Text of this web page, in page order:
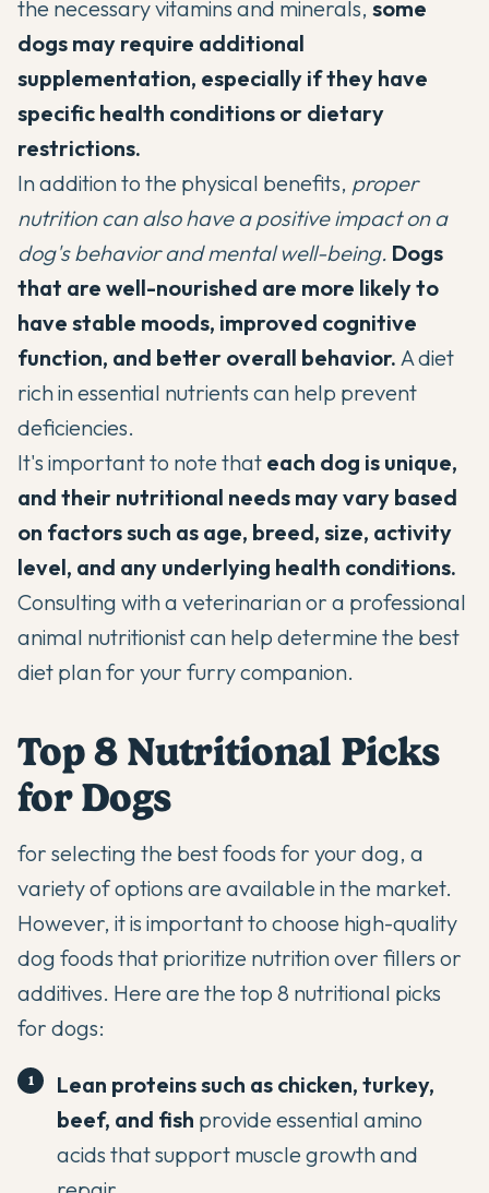
the necessary vitamins and minerals, some
dogs may require additional
supplementation, especially if they have
specific health conditions or dietary
restrictions.
In addition to the physical benefits, proper
nutrition can also have a positive impact on a
dog's behavior and mental well-being. Dogs
that are well-nourished are more likely to
have stable moods, improved cognitive
function, and better overall behavior. A diet
rich in essential nutrients can help prevent
deficiencies.
It's important to note that each dog is unique,
and their nutritional needs may vary based
on factors such as age, breed, size, activity
level, and any underlying health conditions.
Consulting with a veterinarian or a professional
animal nutritionist can help determine the best
diet plan for your furry companion.
Top 8 Nutritional Picks
for Dogs
for selecting the best foods for your dog, a
variety of options are available in the market.
However, it is important to choose high-quality
dog foods that prioritize nutrition over fillers or
additives. Here are the top 8 nutritional picks
for dogs:
Lean proteins such as chicken, turkey,
beef, and fish provide essential amino
acids that support muscle growth and